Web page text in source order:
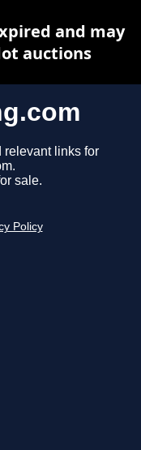
relevant links for
sale.
Policy
and may
auctions